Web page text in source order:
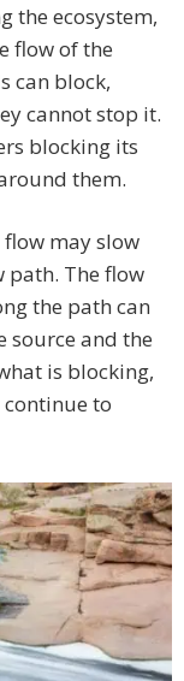
the ecosystem,
flow of the
can block,
cannot stop it.
blocking its
them.
may slow
path. The flow
the path can
source and the
is blocking,
to